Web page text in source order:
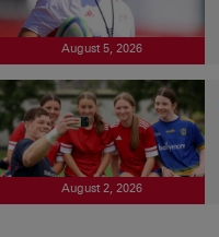
August 5, 2026
August 2, 2026